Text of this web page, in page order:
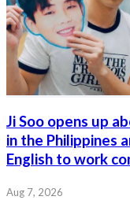
Ji Soo opens up
in the Philippines
English to work
Aug 7, 2026